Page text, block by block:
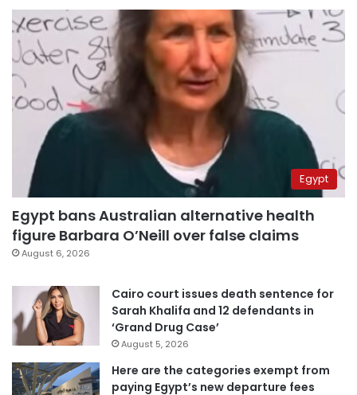
Egypt
Egypt bans Australian alternative health
figure Barbara O’Neill over false claims
August 6, 2026
Cairo court issues death sentence for
Sarah Khalifa and 12 defendants in
‘Grand Drug Case’
August 5, 2026
Here are the categories exempt from
paying Egypt’s new departure fees